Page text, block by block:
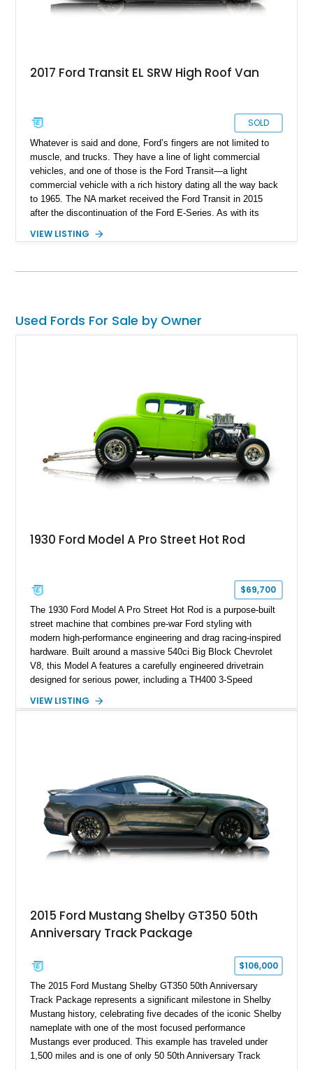
2017 Ford Transit EL SRW High Roof Van
SOLD
Whatever is said and done, Ford’s fingers are not limited to
muscle, and trucks. They have a line of light commercial
vehicles, and one of those is the Ford Transit—a light
commercial vehicle with a rich history dating all the way back
to 1965. The NA market received the Ford Transit in 2015
after the discontinuation of the Ford E-Series. As with its
efficiently became the top-selling van of any type in the
2017 Ford Transit 250 High Roof Cargo Van that has been
meticulously converted into a luxury Limousine, that comes
VIEW LISTING
Used Fords For Sale by Owner
1930 Ford Model A Pro Street Hot Rod
$69,700
The 1930 Ford Model A Pro Street Hot Rod is a purpose-built
street machine that combines pre-war Ford styling with
modern high-performance engineering and drag racing-inspired
hardware. Built around a massive 540ci Big Block Chevrolet
V8, this Model A features a carefully engineered drivetrain
designed for serious power, including a TH400 3-Speed
gears, and a 4-link rear suspension setup. Finished in
brakes, and a full complement of racing-focused components.
With its lightweight classic body, aggressive Pro Street
stance, and high-output Chevrolet big block power, this Model
A represents the ultimate blend of traditional hot rod character
and modern performance technology.
VIEW LISTING
2015 Ford Mustang Shelby GT350 50th
Anniversary Track Package
$106,000
The 2015 Ford Mustang Shelby GT350 50th Anniversary
Track Package represents a significant milestone in Shelby
Mustang history, celebrating five decades of the iconic Shelby
nameplate with one of the most focused performance
Mustangs ever produced. This example has traveled under
1,500 miles and is one of only 50 50th Anniversary Track